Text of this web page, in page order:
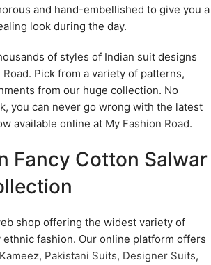
and hand-embellished to give you a
look during the day.
of styles of Indian suit designs
. Pick from a variety of patterns,
from our huge collection. No
you can never go wrong with the latest
available online at My Fashion Road.
Fancy Cotton Salwar
shop offering the widest variety of
fashion. Our online platform offers
, Pakistani Suits, Designer Suits,